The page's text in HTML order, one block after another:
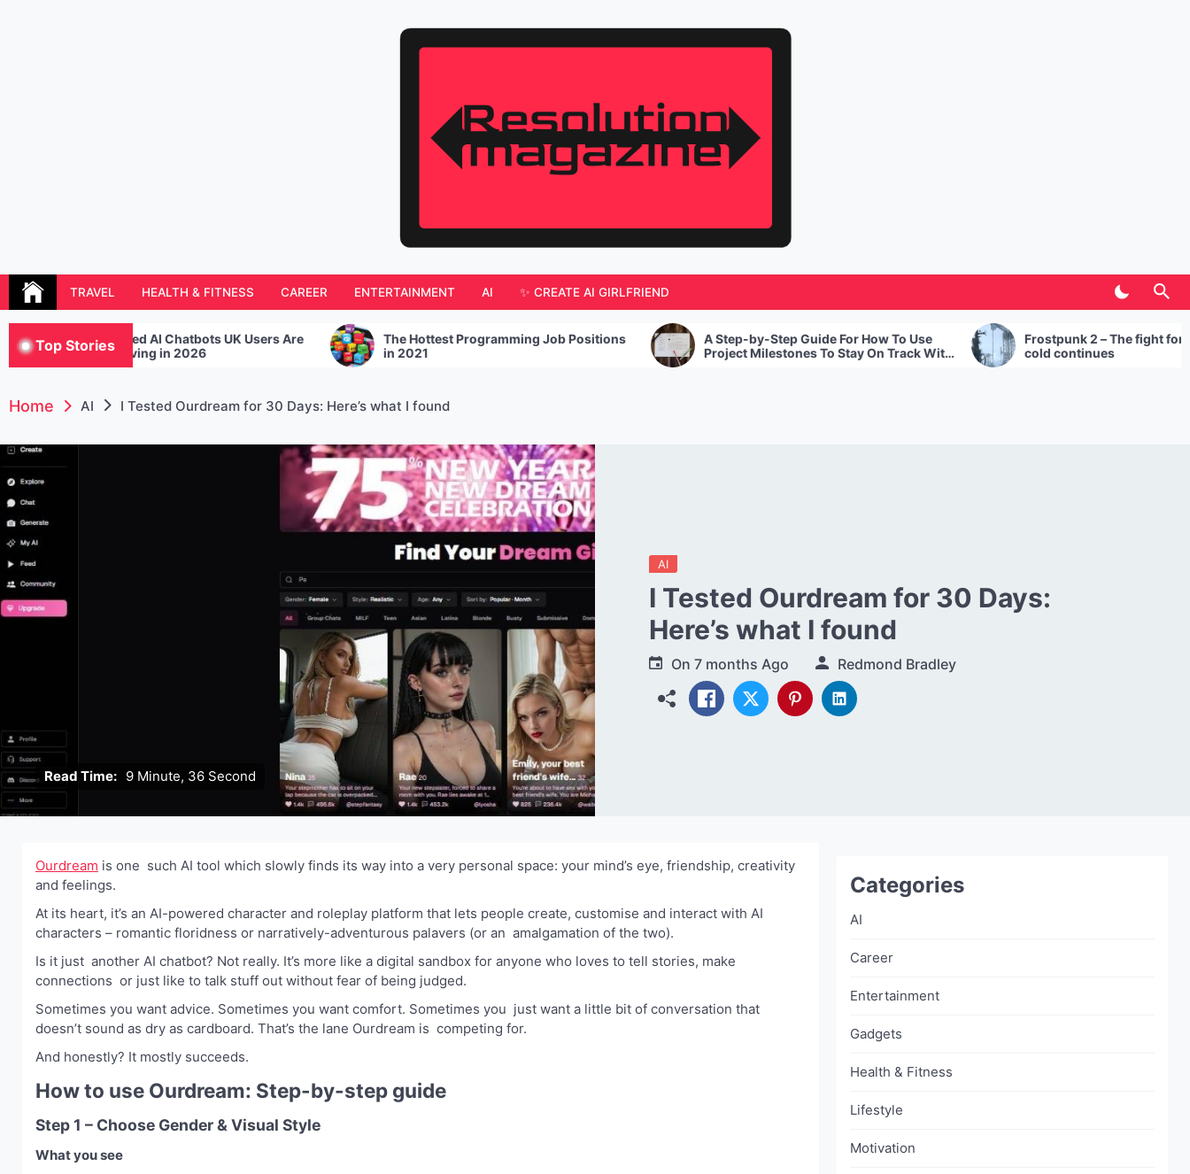
Resolution Magazine
TRAVEL HEALTH & FITNESS CAREER ENTERTAINMENT AI ✨ CREATE AI GIRLFRIEND
Top Stories
AI Chatbots UK Users Are
in 2026
The Hottest Programming Job Positions
A Step-by-Step Guide For How To Use
Project Milestones To Stay On Track With
Frostpunk 2 – The fight for survival in the
cold continues
Home AI I Tested Ourdream for 30 Days: Here’s what I found
Read Time: 9 Minute, 36 Second
AI
I Tested Ourdream for 30 Days:
Here’s what I found
On 7 months Ago Redmond Bradley
Ourdream is one such AI tool which slowly finds its way into a very personal space: your mind’s eye, friendship, creativity
and feelings.
At its heart, it’s an AI-powered character and roleplay platform that lets people create, customise and interact with AI
characters – romantic floridness or narratively-adventurous palavers (or an amalgamation of the two).
Is it just another AI chatbot? Not really. It’s more like a digital sandbox for anyone who loves to tell stories, make
connections or just like to talk stuff out without fear of being judged.
Sometimes you want advice. Sometimes you want comfort. Sometimes you just want a little bit of conversation that
doesn’t sound as dry as cardboard. That’s the lane Ourdream is competing for.
And honestly? It mostly succeeds.
How to use Ourdream: Step-by-step guide
Step 1 – Choose Gender & Visual Style
What you see
Categories
AI
Career
Entertainment
Gadgets
Health & Fitness
Lifestyle
Motivation